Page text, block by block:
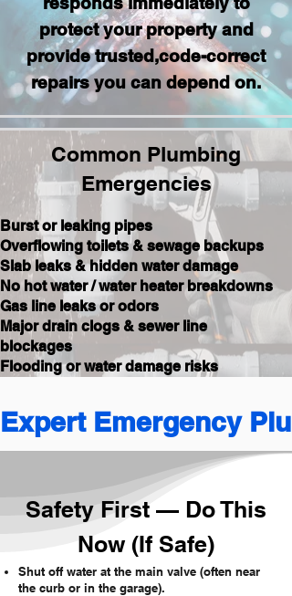
protect your property and
provide trusted,code-correct
repairs you can depend on.
Common Plumbing
Emergencies
Burst or leaking pipes
Overflowing toilets & sewage backups
Slab leaks & hidden water damage
No hot water / water heater breakdowns
Gas line leaks or odors
Major drain clogs & sewer line
blockages
Flooding or water damage risks
Expert Emergency
Safety First — Do This
Now (If Safe)
Shut off water at the main valve (often near
the curb or in the garage).